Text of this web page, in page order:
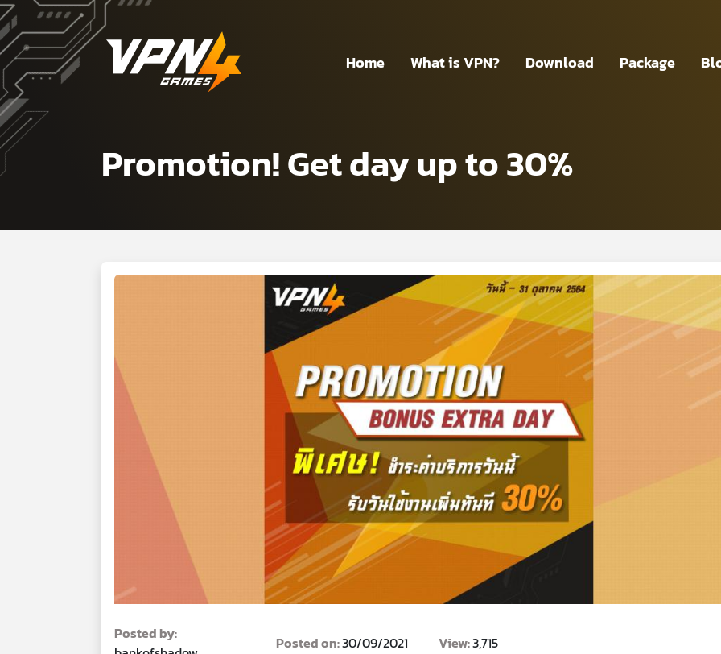
Home What is VPN? Download Package
Promotion! Get day up to 30%
Posted by:
Posted on:30/09/2021 View:3,715